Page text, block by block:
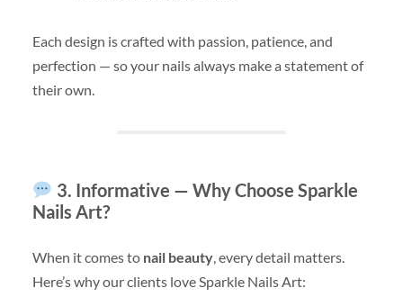
Each design is crafted with passion, patience, and
perfection — so your nails always make a statement of
their own.
3. Informative — Why Choose Sparkle
Nails Art?
When it comes to nail beauty, every detail matters.
Here’s why our clients love Sparkle Nails Art: